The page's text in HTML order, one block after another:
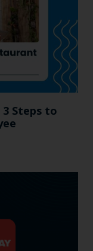
Steps to